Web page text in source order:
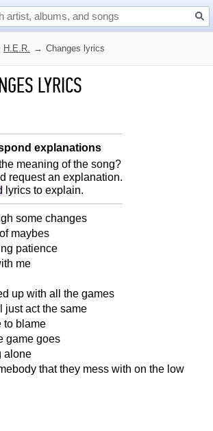
H.E.R. → Changes lyrics
LYRICS
explanations
meaning of the song?
request an explanation.
lyrics to explain.
some changes
maybes
patience
me
up with all the games
just act the same
to blame
game goes
alone
that they mess with on the low